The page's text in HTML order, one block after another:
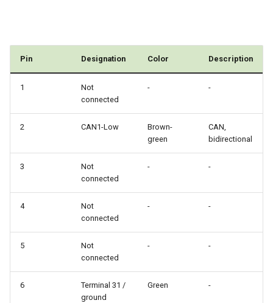
Pin Designation Color Description
1
Not
connected
- -
2 CAN1-Low
Brown-
green
CAN,
bidirectional
3
Not
connected
- -
4
Not
connected
- -
5
Not
connected
- -
6
Terminal 31 /
ground
Green -